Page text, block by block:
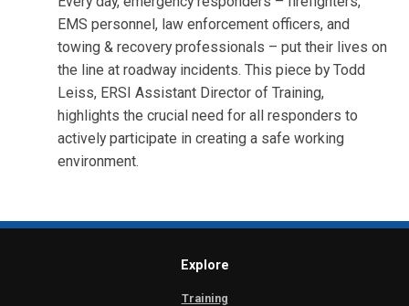
EMS personnel, law enforcement officers, and
towing & recovery professionals – put their lives on
the line at roadway incidents. This piece by Todd
Leiss, ERSI Assistant Director of Training,
highlights the crucial need for all responders to
actively participate in creating a safe working
environment.
Explore
Training